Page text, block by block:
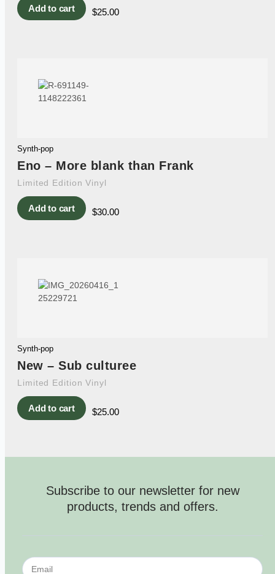
Add to cart $25.00
Synth-pop
Eno – More blank than Frank
Limited Edition Vinyl
Add to cart $30.00
Synth-pop
New – Sub culturee
Limited Edition Vinyl
Add to cart $25.00
Subscribe to our newsletter for new
products, trends and offers.